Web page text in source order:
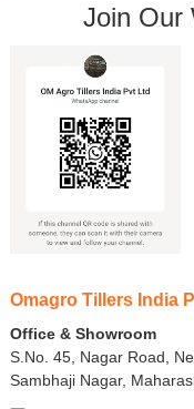
Join Our
Omagro Tillers India
Office & Showroom
S.No. 45, Nagar Road,
Sambhaji Nagar,